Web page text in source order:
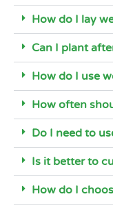
How do I lay
Can I plant
How do I use
How often
Do I need to
Is it better to
How do I